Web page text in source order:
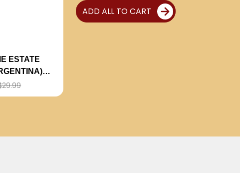
ESTATE
ADD ALL TO CART